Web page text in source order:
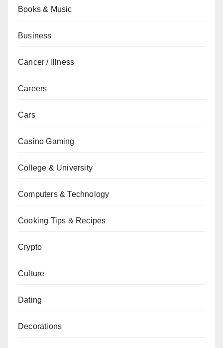
Books & Music
Business
Cancer / Illness
Careers
Cars
Casino Gaming
College & University
Computers & Technology
Cooking Tips & Recipes
Crypto
Culture
Dating
Decorations